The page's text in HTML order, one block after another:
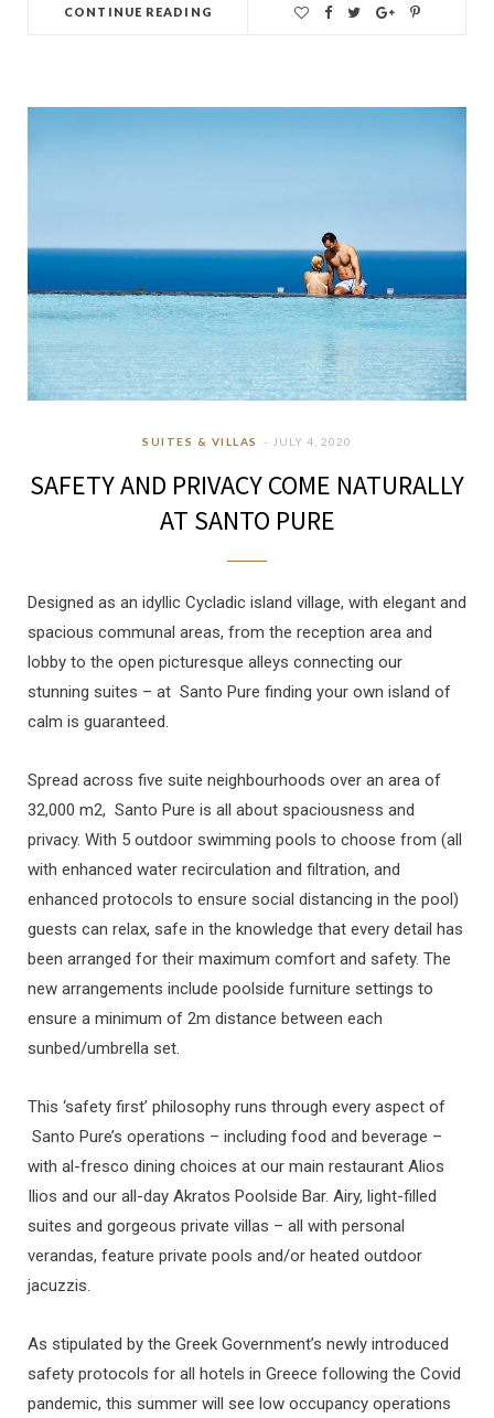
CONTINUE READING
SUITES & VILLAS JULY 4, 2020
SAFETY AND PRIVACY COME NATURALLY
AT SANTO PURE
Designed as an idyllic Cycladic island village, with elegant and
spacious communal areas, from the reception area and
lobby to the open picturesque alleys connecting our
stunning suites – at Santo Pure finding your own island of
calm is guaranteed.
Spread across five suite neighbourhoods over an area of
32,000 m2, Santo Pure is all about spaciousness and
privacy. With 5 outdoor swimming pools to choose from (all
with enhanced water recirculation and filtration, and
enhanced protocols to ensure social distancing in the pool)
guests can relax, safe in the knowledge that every detail has
been arranged for their maximum comfort and safety. The
new arrangements include poolside furniture settings to
ensure a minimum of 2m distance between each
sunbed/umbrella set.
This ‘safety first’ philosophy runs through every aspect of
Santo Pure’s operations – including food and beverage –
with al-fresco dining choices at our main restaurant Alios
Ilios and our all-day Akratos Poolside Bar. Airy, light-filled
suites and gorgeous private villas – all with personal
verandas, feature private pools and/or heated outdoor
jacuzzis.
As stipulated by the Greek Government’s newly introduced
safety protocols for all hotels in Greece following the Covid
pandemic, this summer will see low occupancy operations